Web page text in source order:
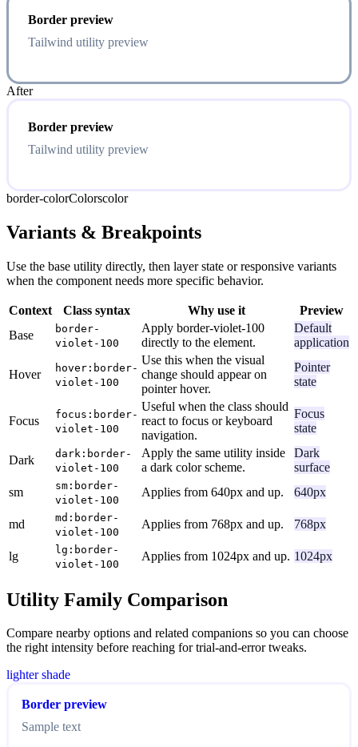
Border preview
Tailwind utility preview
After
Border preview
Tailwind utility preview
border-colorColorscolor
Variants & Breakpoints
Use the base utility directly, then layer state or responsive variants
when the component needs more specific behavior.
Context Class syntax Why use it
Preview
Base
border-
violet-100
Apply border-violet-100
directly to the element.
Default
application
Hover
hover:border-
violet-100
Use this when the visual
change should appear on
pointer hover.
Pointer
state
Focus
focus:border-
violet-100
Useful when the class should
react to focus or keyboard
navigation.
Focus
state
Dark
dark:border-
violet-100
Apply the same utility inside
a dark color scheme.
Dark
surface
sm
sm:border-
violet-100
Applies from 640px and up. 640px
md
md:border-
violet-100
Applies from 768px and up. 768px
lg
lg:border-
violet-100
Applies from 1024px and up. 1024px
Utility Family Comparison
Compare nearby options and related companions so you can choose
the right intensity before reaching for trial-and-error tweaks.
lighter shade
Border preview
Sample text